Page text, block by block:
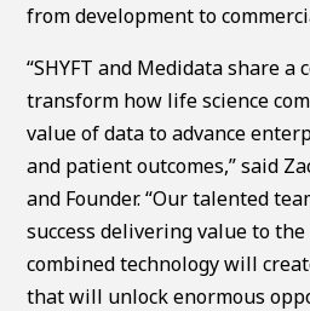
from development to
“SHYFT and Medidata share a
transform how life science
value of data to advance
and patient outcomes,” said
and Founder. “Our talented
success delivering value to
combined technology will
that will unlock enormous